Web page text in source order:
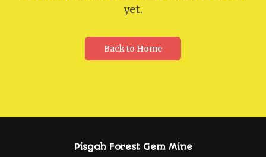
yet.
Back to Home
Pisgah Forest Gem Mine